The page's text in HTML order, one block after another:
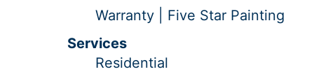
Warranty | Five Star Painting
Services
Residential